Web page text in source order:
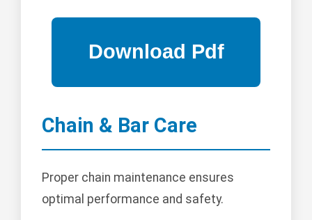
Chain & Bar Care
Proper chain maintenance ensures
optimal performance and safety.